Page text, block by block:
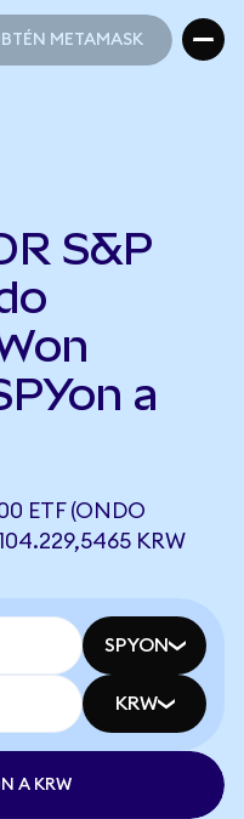
METAMASK
S&P
a
ETF (ONDO
KRW
SPYON
KRW
A KRW